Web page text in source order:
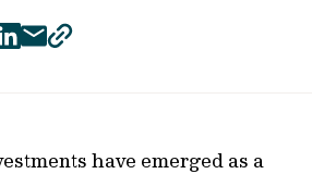
facebook
mailcopy
have emerged as a